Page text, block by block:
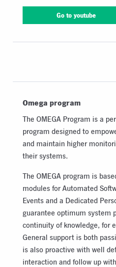
Go to youtube
Omega program
The OMEGA Program is a
program designed to
and maintain higher
their systems.
The OMEGA program is
modules for Automated
Events and a Dedicated
guarantee optimum system
continuity of knowledge, for
General support is both
is also proactive with well
interaction and follow up